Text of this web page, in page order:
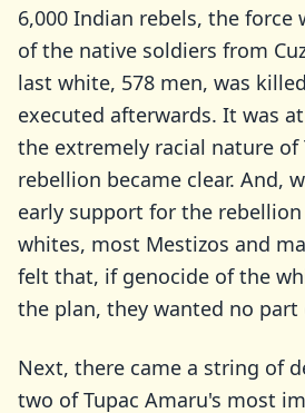
6,000 Indian rebels, the force
of the native soldiers from
last white, 578 men, was
executed afterwards. It was
the extremely racial nature of
rebellion became clear. And,
early support for the
whites, most Mestizos and
felt that, if genocide of the
the plan, they wanted no part
Next, there came a string of
two of Tupac Amaru's most